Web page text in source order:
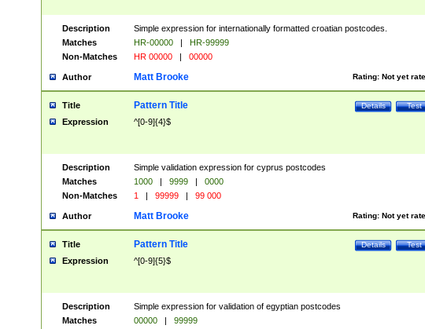
Description
Simple expression for internationally formatted croatian postcodes.
Matches
HR-00000 |
HR-99999
Non-Matches
HR 00000 | 00000
Author Rating: Not yet
Matt Brooke
Title Test
Details
Pattern Title
Expression ^[0-9]{4}$
Description
Simple validation expression for cyprus postcodes
Matches
1000 | 9999 |
0000
Non-Matches
1 | 99999 | 99 000
Author Rating: Not yet
Matt Brooke
Title Test
Details
Pattern Title
Expression ^[0-9]{5}$
Description
Simple expression for validation of egyptian postcodes
Matches
00000 |
99999